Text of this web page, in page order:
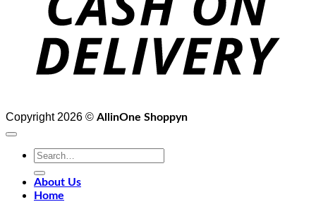
Copyright 2026 © AllinOne Shoppyn
Search
for:
About Us
Home